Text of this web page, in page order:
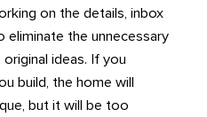
on the details, inbox
eliminate the unnecessary
ideas. If you
build, the home will
but it will be too